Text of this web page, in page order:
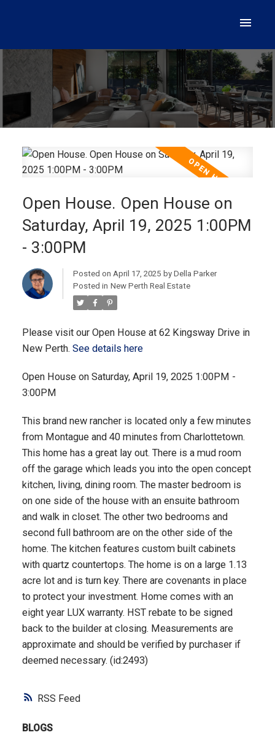
RSS
Open House. Open House on
Saturday, April 19, 2025 1:00PM
- 3:00PM
Posted on April 17, 2025 by Della Parker
Posted in New Perth Real Estate
Please visit our Open House at 62 Kingsway Drive in
New Perth. See details here
Open House on Saturday, April 19, 2025 1:00PM -
3:00PM
This brand new rancher is located only a few minutes
from Montague and 40 minutes from Charlottetown.
This home has a great lay out. There is a mud room
off the garage which leads you into the open concept
kitchen, living, dining room. The master bedroom is
on one side of the house with an ensuite bathroom
and walk in closet. The other two bedrooms and
second full bathroom are on the other side of the
home. The kitchen features custom built cabinets
with quartz countertops. The home is on a large 1.13
acre lot and is turn key. There are covenants in place
to protect your investment. Home comes with an
eight year LUX warranty. HST rebate to be signed
back to the builder at closing. Measurements are
approximate and should be verified by purchaser if
deemed necessary. (id:2493)
BLOGS